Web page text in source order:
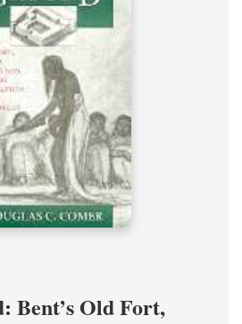
Bent’s Old Fort,